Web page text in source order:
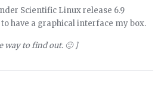
Scientific Linux release 6.9
to have a graphical interface my box.
way to find out. 🙂 ]